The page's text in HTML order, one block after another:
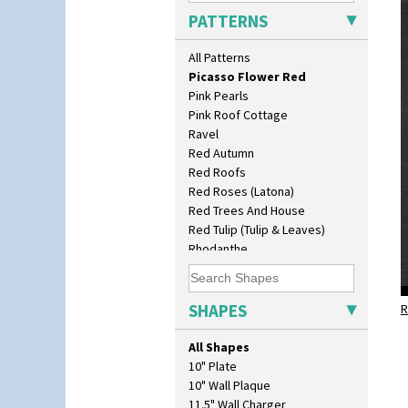
PATTERNS
All Patterns
Patina Coastal
Persian 1
Picasso Flower Orange
Picasso Flower Red
Pink Pearls
Pink Roof Cottage
Ravel
Red Autumn
Red Roofs
Red Roses (Latona)
Red Trees And House
Red Tulip (Tulip & Leaves)
Rhodanthe
Rose (Inspiration)
Secrets
Secrets Orange
Sliced Circle
Solitude
Summerhouse
Sunburst
Sunray
SHAPES
All Shapes
10" Plate
10" Wall Plaque
11.5" Wall Charger